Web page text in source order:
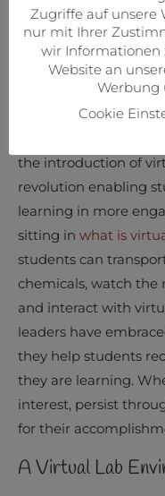
On the one hand,
haven’t changed
prepare for tests, sit
various scenarios for
the introduction of
revolution enabling
learning in more
sitting in what is
students can
chemicals, watch the
and interact with
leaders have
they help students
they are learning.
interest, persist
for their
A Virtual Lab
Zugriffe auf unsere
nur mit Ihrer
wir Informationen
Website an
Werbung
Cookie